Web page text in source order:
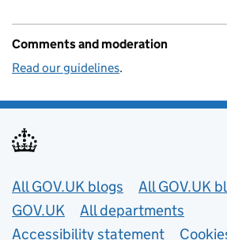
Comments and moderation
Read our guidelines.
Useful links
All GOV.UK blogs
All GOV.UK
GOV.UK
All departments
Accessibility statement